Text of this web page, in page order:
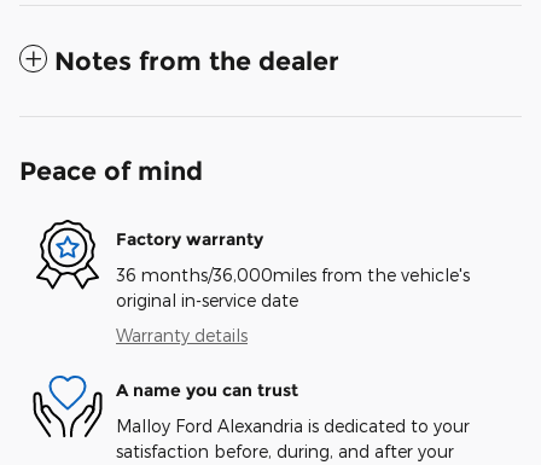
Notes from the dealer
Peace of mind
Factory warranty
36 months/36,000miles from the vehicle's
original in-service date
Warranty details
A name you can trust
Malloy Ford Alexandria is dedicated to your
satisfaction before, during, and after your